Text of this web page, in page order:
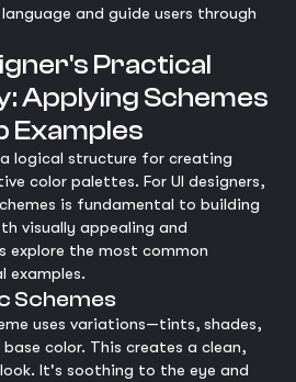
and guide users through
Practical
Applying Schemes
Examples
logical structure for creating
color palettes. For UI designers,
is fundamental to building
visually appealing and
explore the most common
examples.
Schemes
uses variations—tints, shades,
color. This creates a clean,
It's soothing to the eye and